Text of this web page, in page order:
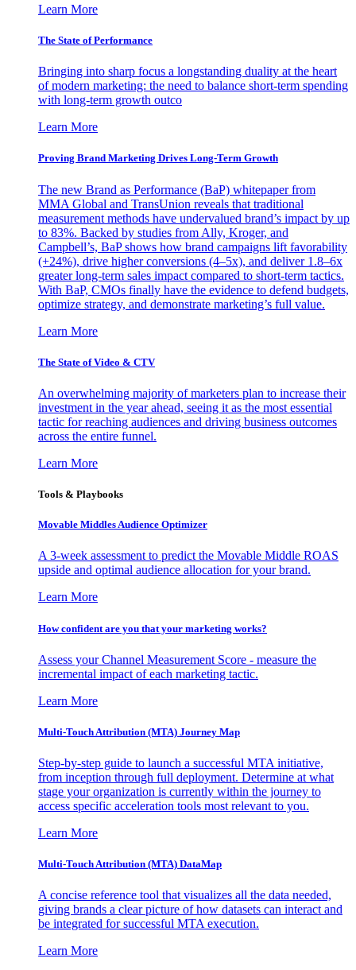
Learn More
The State of Performance
Bringing into sharp focus a longstanding duality at the heart
of modern marketing: the need to balance short-term spending
with long-term growth outco
Learn More
Proving Brand Marketing Drives Long-Term Growth
The new Brand as Performance (BaP) whitepaper from
MMA Global and TransUnion reveals that traditional
measurement methods have undervalued brand’s impact by up
to 83%. Backed by studies from Ally, Kroger, and
Campbell’s, BaP shows how brand campaigns lift favorability
(+24%), drive higher conversions (4–5x), and deliver 1.8–6x
greater long-term sales impact compared to short-term tactics.
With BaP, CMOs finally have the evidence to defend budgets,
optimize strategy, and demonstrate marketing’s full value.
Learn More
The State of Video & CTV
An overwhelming majority of marketers plan to increase their
investment in the year ahead, seeing it as the most essential
tactic for reaching audiences and driving business outcomes
across the entire funnel.
Learn More
Tools & Playbooks
Movable Middles Audience Optimizer
A 3-week assessment to predict the Movable Middle ROAS
upside and optimal audience allocation for your brand.
Learn More
How confident are you that your marketing works?
Assess your Channel Measurement Score - measure the
incremental impact of each marketing tactic.
Learn More
Multi-Touch Attribution (MTA) Journey Map
Step-by-step guide to launch a successful MTA initiative,
from inception through full deployment. Determine at what
stage your organization is currently within the journey to
access specific acceleration tools most relevant to you.
Learn More
Multi-Touch Attribution (MTA) DataMap
A concise reference tool that visualizes all the data needed,
giving brands a clear picture of how datasets can interact and
be integrated for successful MTA execution.
Learn More